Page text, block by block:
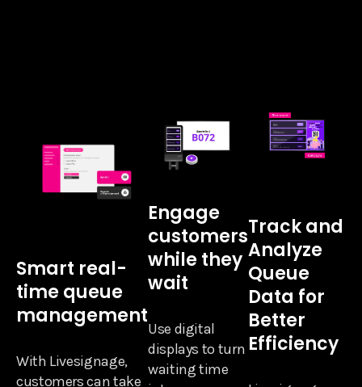
Smart real-
time queue
management
With Livesignage,
customers can take
Engage
customers
while they
wait
Use digital
displays to turn
waiting time
Track and
Analyze
Queue
Data for
Better
Efficiency